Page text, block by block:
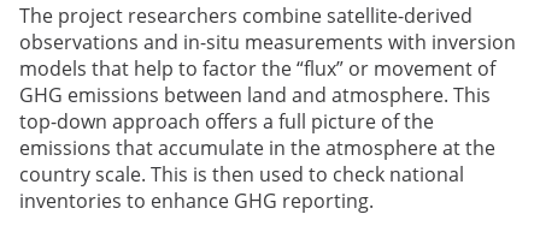
The project researchers combine satellite-derived
observations and in-situ measurements with inversion
models that help to factor the “flux” or movement of
GHG emissions between land and atmosphere. This
top-down approach offers a full picture of the
emissions that accumulate in the atmosphere at the
country scale. This is then used to check national
inventories to enhance GHG reporting.